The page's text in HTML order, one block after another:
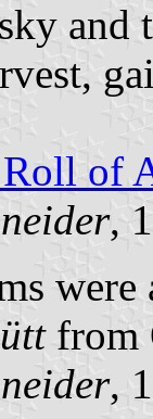
and
of
,
from
,